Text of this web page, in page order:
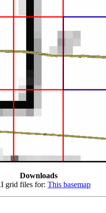
Downloads
grid files for: This basemap